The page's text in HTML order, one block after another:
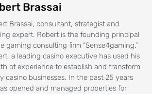
Brassai
Brassai, consultant, strategist and
expert. Robert is the founding principal
gaming consulting firm “Sense4gaming.”
a leading casino executive has used his
of experience to establish and transform
casino businesses. In the past 25 years
opened and managed properties for